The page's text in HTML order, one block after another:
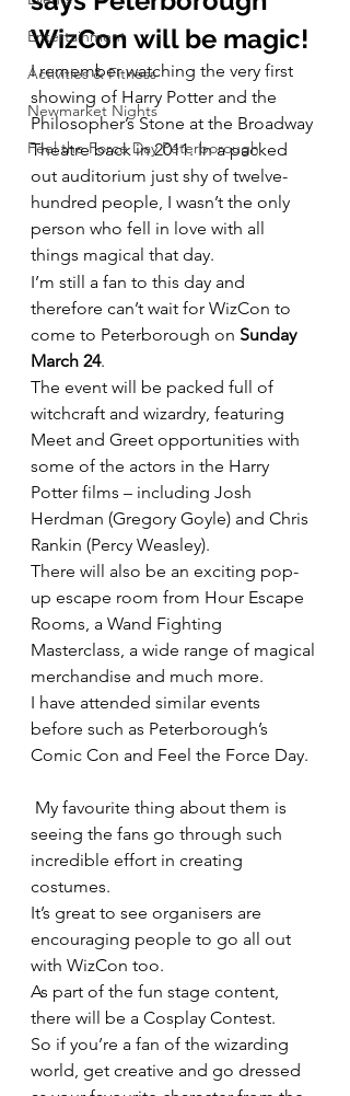
Entertainment
Activities & Fitness
Newmarket Nights
Feel the Force Day Peterborough
WizCon will be magic!
I remember watching the very first
showing of Harry Potter and the
Philosopher’s Stone at the Broadway
Theatre back in 2011. In a packed
out auditorium just shy of twelve-
hundred people, I wasn’t the only
person who fell in love with all
things magical that day.
I’m still a fan to this day and
therefore can’t wait for WizCon to
come to Peterborough on Sunday
March 24.
The event will be packed full of
witchcraft and wizardry, featuring
Meet and Greet opportunities with
some of the actors in the Harry
Potter films – including Josh
Herdman (Gregory Goyle) and Chris
Rankin (Percy Weasley).
There will also be an exciting pop-
up escape room from Hour Escape
Rooms, a Wand Fighting
Masterclass, a wide range of magical
merchandise and much more.
I have attended similar events
before such as Peterborough’s
Comic Con and Feel the Force Day.
seeing the fans go through such
incredible effort in creating
costumes.
It’s great to see organisers are
encouraging people to go all out
with WizCon too.
As part of the fun stage content,
there will be a Cosplay Contest.
So if you’re a fan of the wizarding
world, get creative and go dressed